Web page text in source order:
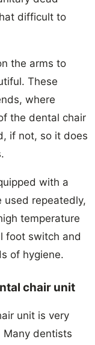
difficult to
the arms to
These
where
the dental chair
if not, so it does
with a
repeatedly,
temperature
foot switch and
of hygiene.
chair unit
unit is very
Many dentists